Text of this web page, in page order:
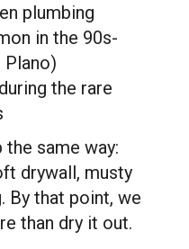
plumbing
in the 90s-
the rare
the same way:
drywall, musty
By that point, we
than dry it out.